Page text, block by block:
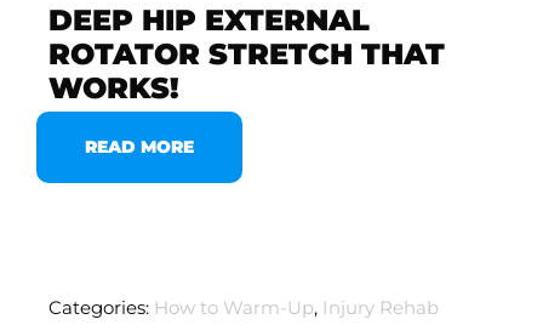
DEEP HIP EXTERNAL
ROTATOR STRETCH THAT
WORKS!
READ MORE
Categories: How to Warm-Up, Injury Rehab